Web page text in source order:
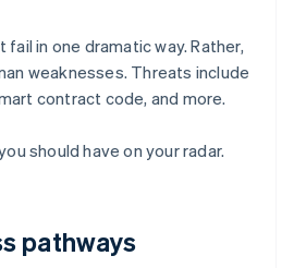
in one dramatic way. Rather,
weaknesses. Threats include
contract code, and more.
should have on your radar.
pathways